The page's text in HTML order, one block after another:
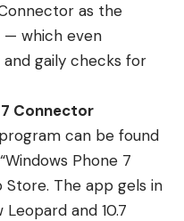
as the
— which even
gaily checks for
Connector
can be found
Phone 7
The app gels in
Leopard and 10.7